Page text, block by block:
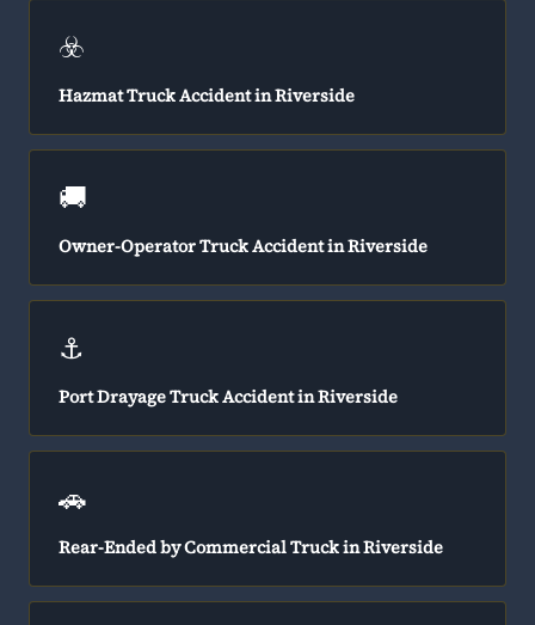
☣️
Hazmat Truck Accident in Riverside
🚚
Owner-Operator Truck Accident in Riverside
⚓
Port Drayage Truck Accident in Riverside
🚗
Rear-Ended by Commercial Truck in Riverside